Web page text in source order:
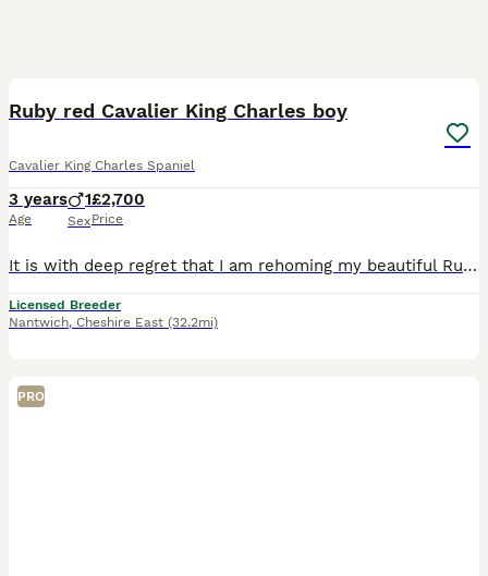
Ruby red Cavalier King Charles boy
Cavalier King Charles Spaniel
3 years
Age
1
Sex
£2,700
Price
It is with deep regret that I am rehoming my beautiful Ruby red King Charles Cavalier boy he is a stunning boy and he has a personality to die for For, he loves being round family and friends and my o
Licensed Breeder
Nantwich, Cheshire East (32.2mi)
PRO